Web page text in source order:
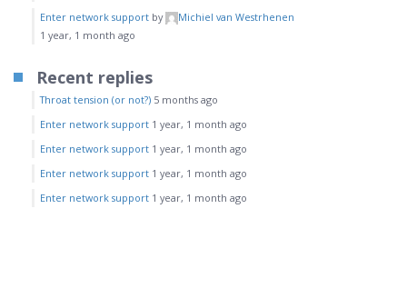
Enter network support by
Michiel van Westrhenen
1 year, 1 month ago
Recent replies
Throat tension (or not?) 5 months ago
Enter network support 1 year, 1 month ago
Enter network support 1 year, 1 month ago
Enter network support 1 year, 1 month ago
Enter network support 1 year, 1 month ago